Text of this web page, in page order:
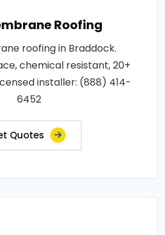
Roofing
roofing in Braddock.
chemical resistant, 20+
installer: (888) 414-
6452
Quotes